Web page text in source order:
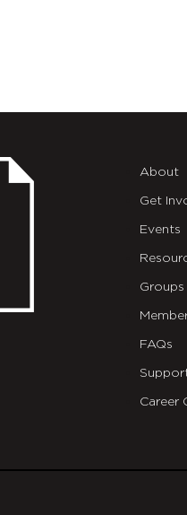
About
Get
Events
Groups
FAQs
Career